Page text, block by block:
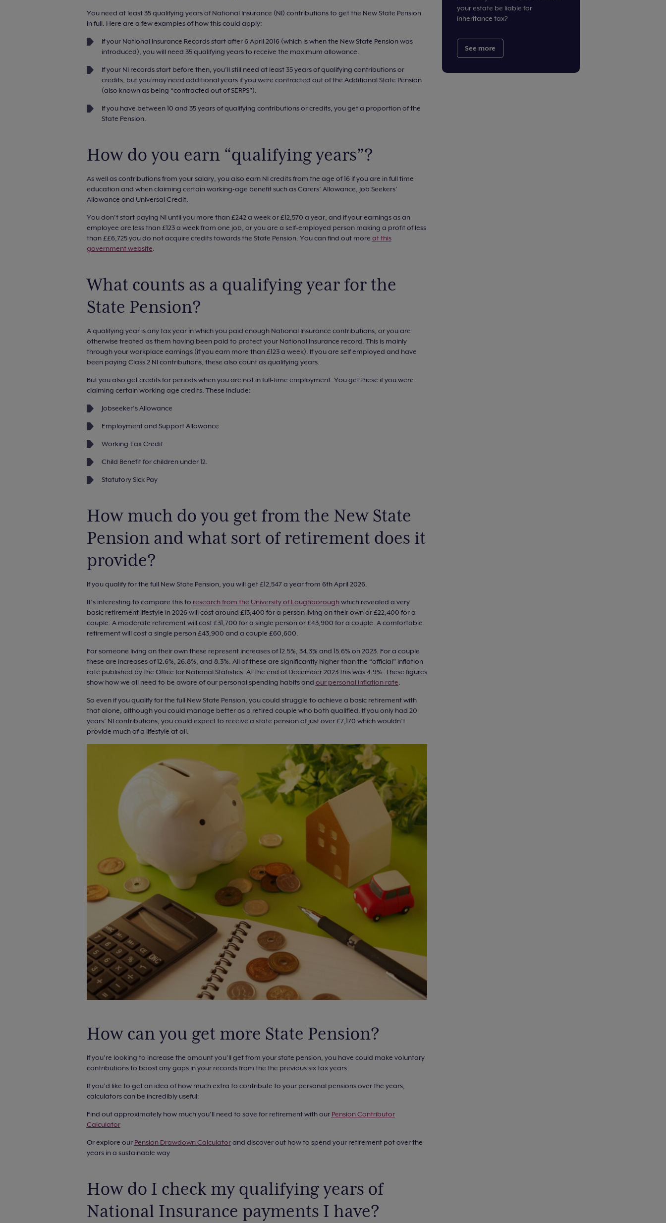
You need at least 35 qualifying years of National Insurance (NI) contributions to get the New State Pension
in full. Here are a few examples of how this could apply:
If your National Insurance Records start after 6 April 2016 (which is when the New State Pension was
introduced), you will need 35 qualifying years to receive the maximum allowance.
If your NI records start before then, you’ll still need at least 35 years of qualifying contributions or
credits, but you may need additional years if you were contracted out of the Additional State Pension
(also known as being “contracted out of SERPS”).
If you have between 10 and 35 years of qualifying contributions or credits, you get a proportion of the
State Pension.
How do you earn “qualifying years”?
As well as contributions from your salary, you also earn NI credits from the age of 16 if you are in full time
education and when claiming certain working-age benefit such as Carers’ Allowance, Job Seekers’
Allowance and Universal Credit.
You don’t start paying NI until you more than £242 a week or £12,570 a year, and if your earnings as an
employee are less than £123 a week from one job, or you are a self-employed person making a profit of less
than ££6,725 you do not acquire credits towards the State Pension. You can find out more at this
government website.
What counts as a qualifying year for the
State Pension?
A qualifying year is any tax year in which you paid enough National Insurance contributions, or you are
otherwise treated as them having been paid to protect your National Insurance record. This is mainly
through your workplace earnings (if you earn more than £123 a week). If you are self employed and have
been paying Class 2 NI contributions, these also count as qualifying years.
But you also get credits for periods when you are not in full-time employment. You get these if you were
claiming certain working age credits. These include:
Jobseeker’s Allowance
Employment and Support Allowance
Working Tax Credit
Child Benefit for children under 12.
Statutory Sick Pay
How much do you get from the New State
Pension and what sort of retirement does it
provide?
If you qualify for the full New State Pension, you will get £12,547 a year from 6th April 2026.
It’s interesting to compare this to research from the University of Loughboroughwhich revealed a very
basic retirement lifestyle in 2026 will cost around £13,400 for a person living on their own or £22,400 for a
couple. A moderate retirement will cost £31,700 for a single person or £43,900 for a couple. A comfortable
retirement will cost a single person £43,900 and a couple £60,600.
For someone living on their own these represent increases of 12.5%, 34.3% and 15.6% on 2023. For a couple
these are increases of 12.6%, 26.8%, and 8.3%. All of these are significantly higher than the “official” inflation
rate published by the Office for National Statistics. At the end of December 2023 this was 4.9%. These figures
show how we all need to be aware of our personal spending habits and our personal inflation rate.
So even if you qualify for the full New State Pension, you could struggle to achieve a basic retirement with
that alone, although you could manage better as a retired couple who both qualified. If you only had 20
years’ NI contributions, you could expect to receive a state pension of just over £7,170 which wouldn’t
provide much of a lifestyle at all.
How can you get more State Pension?
If you’re looking to increase the amount you’ll get from your state pension, you have could make voluntary
contributions to boost any gaps in your records from the the previous six tax years.
If you’d like to get an idea of how much extra to contribute to your personal pensions over the years,
calculators can be incredibly useful:
Find out approximately how much you’ll need to save for retirement with our Pension Contributor
Calculator
Or explore our Pension Drawdown Calculatorand discover out how to spend your retirement pot over the
years in a sustainable way
How do I check my qualifying years of
National Insurance payments I have?
your estate be liable for
inheritance tax?
See more